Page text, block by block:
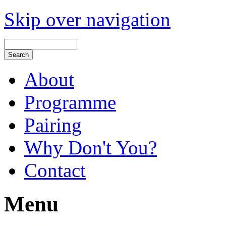
Skip over navigation
About
Programme
Pairing
Why Don't You?
Contact
Menu